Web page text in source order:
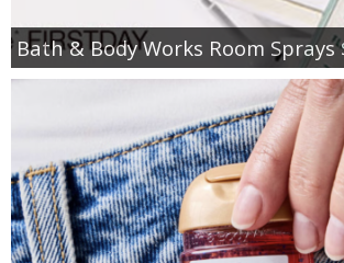
Bath & Body Works Room Sprays